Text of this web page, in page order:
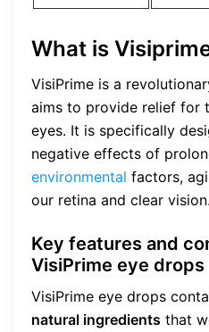
What is
VisiPrime is a
aims to provide relief for
eyes. It is specifically
negative effects of
environmental factors,
our retina and clear vision.
Key features and
VisiPrime eye drops
VisiPrime eye drops
natural ingredients that